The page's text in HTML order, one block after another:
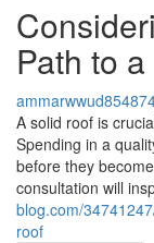
Path to
A solid roof is
Spending in a
before they
consultation will
blog.com/
roof